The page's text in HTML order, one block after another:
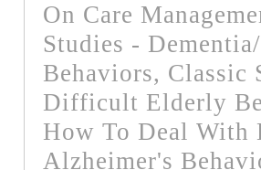
On Care
Studies -
Behaviors, Classic
Difficult Elderly
How To Deal With
Alzheimer's